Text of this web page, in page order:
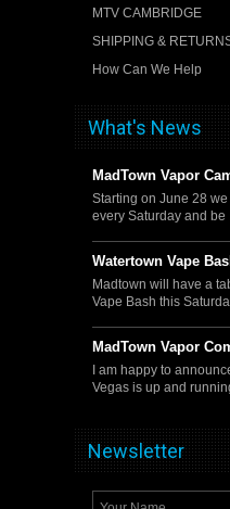
MTV CAMBRIDGE
SHIPPING &
How Can We Help
What's News
MadTown Vapor
Starting on June 28
every Saturday and be
Watertown Vape
Madtown will have a
Vape Bash this
MadTown Vapor
I am happy to
Vegas is up and
Newsletter